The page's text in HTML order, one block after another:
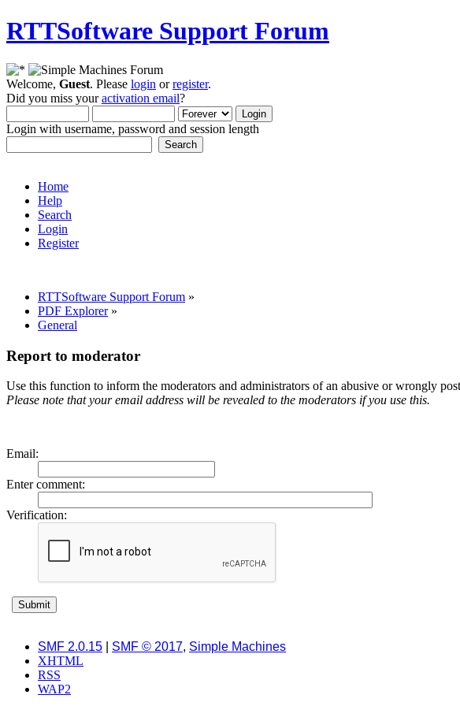
RTTSoftware Support Forum
Welcome, Guest. Please login orregister.
Did you miss youractivation email?
Login with username, password and session length
Home
Help
Search
Login
Register
RTTSoftware Support Forum »
PDF Explorer»
General
Report to moderator
Use this function to inform the moderators and administrators of an abusive or wrongly
Please note that your email address will be revealed to the moderators if you use this.
Email:
Enter comment:
Verification:
SMF 2.0.15 SMF © 2017, Simple Machines
XHTML
RSS
WAP2